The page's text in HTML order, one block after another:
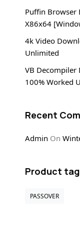
Puffin Browser
X86x64
4k Video
Unlimited
VB Decompiler
100% Worked
Recent
Admin On
Product
PASSOVER